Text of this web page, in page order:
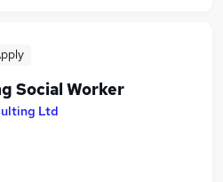
Social Worker
Ltd